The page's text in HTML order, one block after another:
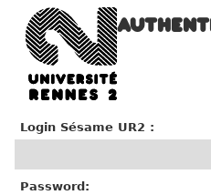
Login Sésame UR2 :
Password: